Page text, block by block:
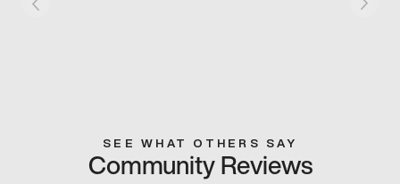
SEE WHAT OTHERS SAY
Community Reviews